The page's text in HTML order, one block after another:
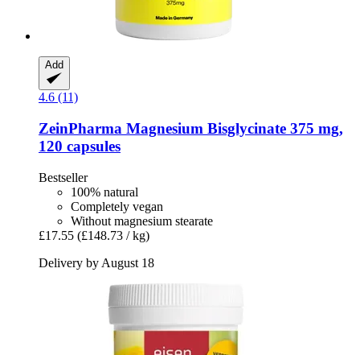
Add
4.6 (11)
ZeinPharma Magnesium Bisglycinate 375 mg,
120 capsules
Bestseller
100% natural
Completely vegan
Without magnesium stearate
£17.55 (£148.73 / kg)
Delivery by August 18